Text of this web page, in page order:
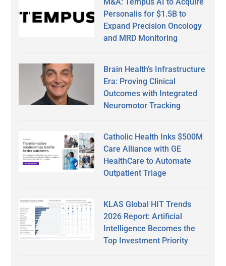
Personalis for $1.5B to
Expand Precision Oncology
and MRD Monitoring
Brain Health’s Infrastructure
Era: Proving Clinical
Outcomes with Integrated
Neuromotor Tracking
Catholic Health Inks $500M
Care Alliance with GE
HealthCare to Automate
Outpatient Triage
KLAS Global HIT Trends
2026 Report: Artificial
Intelligence Becomes the
Top Investment Priority